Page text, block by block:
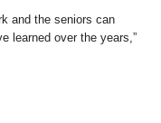
and the seniors can
learned over the years,”